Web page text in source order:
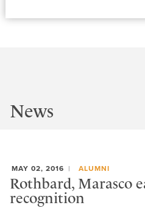
News
MAY 02, 2016 ALUMNI
Rothbard, Marasco
recognition